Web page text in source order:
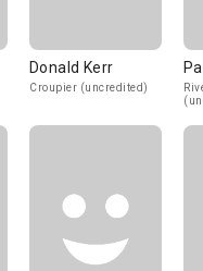
Donald Kerr
Croupier (uncredited)